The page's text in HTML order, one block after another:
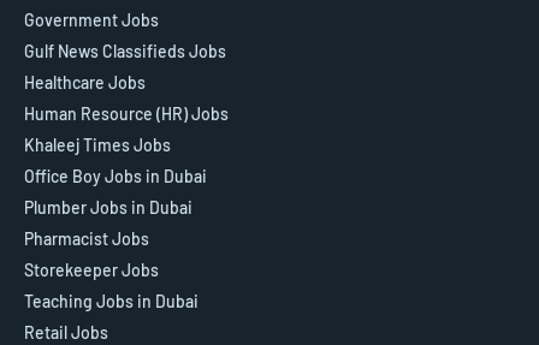
Government Jobs
Gulf News Classifieds Jobs
Healthcare Jobs
Human Resource (HR) Jobs
Khaleej Times Jobs
Office Boy Jobs in Dubai
Plumber Jobs in Dubai
Pharmacist Jobs
Storekeeper Jobs
Teaching Jobs in Dubai
Retail Jobs